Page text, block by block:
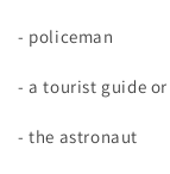
- policeman
- a tourist guide
- the astronaut